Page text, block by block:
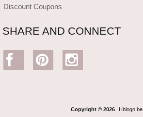
Discount Coupons
SHARE AND CONNECT
Copyright © 2026 Hblogo.be